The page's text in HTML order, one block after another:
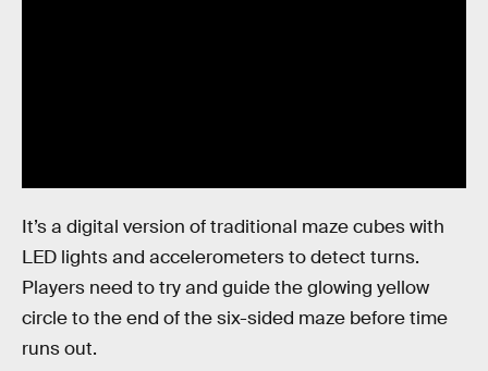
It’s a digital version of traditional maze cubes with
LED lights and accelerometers to detect turns.
Players need to try and guide the glowing yellow
circle to the end of the six-sided maze before time
runs out.